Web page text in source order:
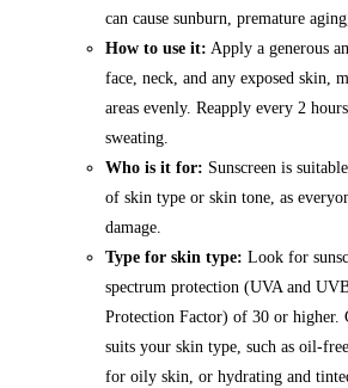
can cause sunburn, premature
How to use it: Apply a generous
face, neck, and any exposed skin,
areas evenly. Reapply every 2
sweating.
Who is it for: Sunscreen is
of skin type or skin tone, as
damage.
Type for skin type: Look for
spectrum protection (UVA and
Protection Factor) of 30 or higher.
suits your skin type, such as oil-
for oily skin, or hydrating and